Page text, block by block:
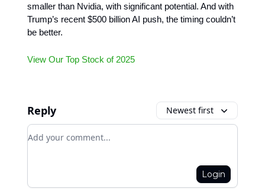
smaller than Nvidia, with significant potential. And with
Trump’s recent $500 billion AI push, the timing couldn’t
be better.
View Our Top Stock of 2025
Reply Newest first
Add your comment
Login